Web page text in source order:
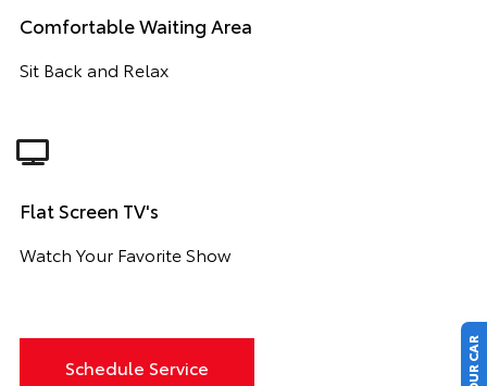
Comfortable Waiting Area
Sit Back and Relax
Flat Screen TV's
Watch Your Favorite Show
Schedule Service